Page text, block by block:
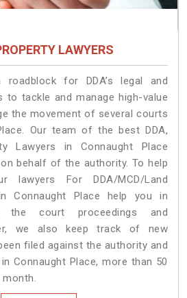
LAWYERS
for DDA’s legal and
to tackle and manage high-value
the movement of several courts
Our team of the best DDA,
Lawyers in Connaught Place
behalf of the authority. To help
lawyers For DDA/MCD/Land
Connaught Place help you in
court proceedings and
we also keep track of new
filed against the authority and
Connaught Place, more than 50